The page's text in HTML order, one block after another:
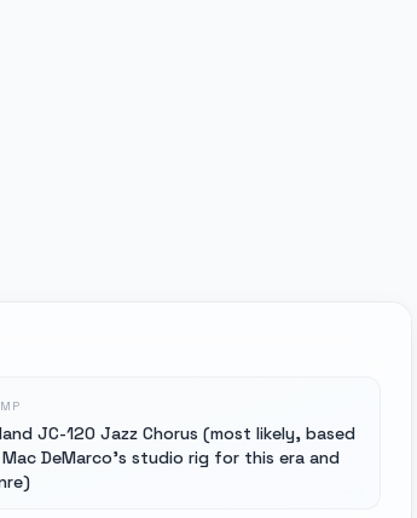
JC-120 Jazz Chorus (most likely, based
DeMarco's studio rig for this era and